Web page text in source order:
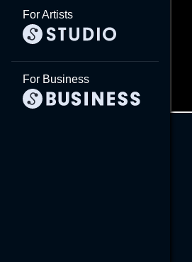
For Artists
For Business